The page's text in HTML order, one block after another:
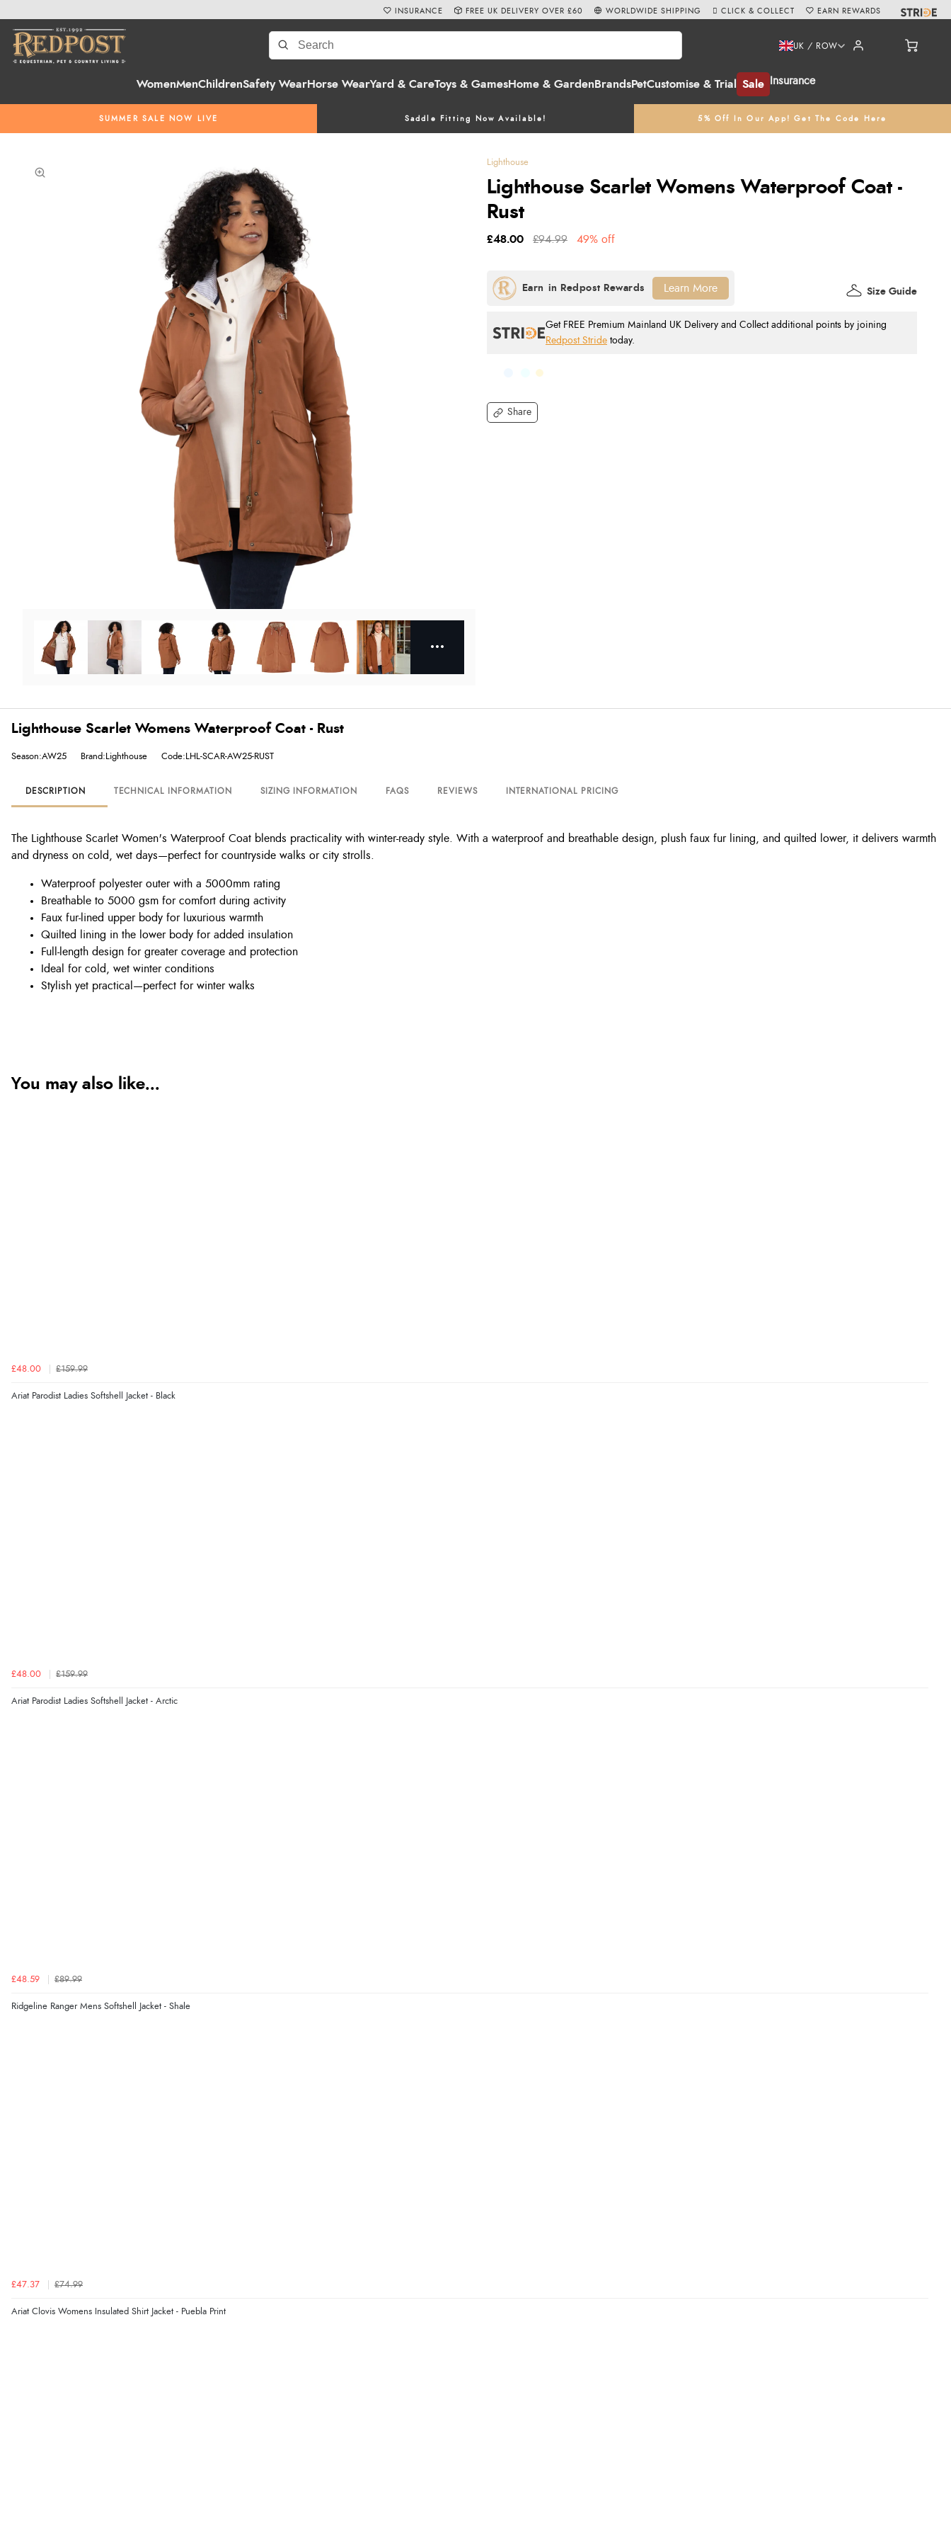
WomenMenChildrenSafety WearHorse WearYard & CareToys & GamesHome & Garden BrandsPetCustomise & Trial Sale Insurance
UK / ROW
SUMMER SALE NOW LIVE Saddle Fitting Now Available! 5% Off In Our App! Get The Code Here
INSURANCE FREE UK DELIVERY OVER £60 WORLDWIDE SHIPPING CLICK & COLLECT EARN REWARDS
Lighthouse
Lighthouse Scarlet Womens Waterproof Coat -
Rust
Share
£48.00 £94.99 49% off
Get FREE Premium Mainland UK Delivery and Collect additional points by joining
Redpost Stride today.
Size Guide
Learn More
Lighthouse Scarlet Womens Waterproof Coat - Rust
Season:AW25 Brand:Lighthouse Code:LHL-SCAR-AW25-RUST
DESCRIPTION TECHNICAL INFORMATION SIZING INFORMATION FAQS REVIEWS INTERNATIONAL PRICING
The Lighthouse Scarlet Women's Waterproof Coat blends practicality with winter-ready style. With a waterproof and breathable design, plush faux fur lining, and quilted lower, it delivers warmth
and dryness on cold, wet days—perfect for countryside walks or city strolls.
Waterproof polyester outer with a 5000mm rating
Breathable to 5000 gsm for comfort during activity
Faux fur-lined upper body for luxurious warmth
Quilted lining in the lower body for added insulation
Full-length design for greater coverage and protection
Ideal for cold, wet winter conditions
Stylish yet practical—perfect for winter walks
You may also like...
£48.00 £159.99
Ariat Parodist Ladies Softshell Jacket - Black
£48.00 £159.99
Ariat Parodist Ladies Softshell Jacket - Arctic
£48.59 £89.99
Ridgeline Ranger Mens Softshell Jacket - Shale
£47.37 £74.99
Ariat Clovis Womens Insulated Shirt Jacket - Puebla Print